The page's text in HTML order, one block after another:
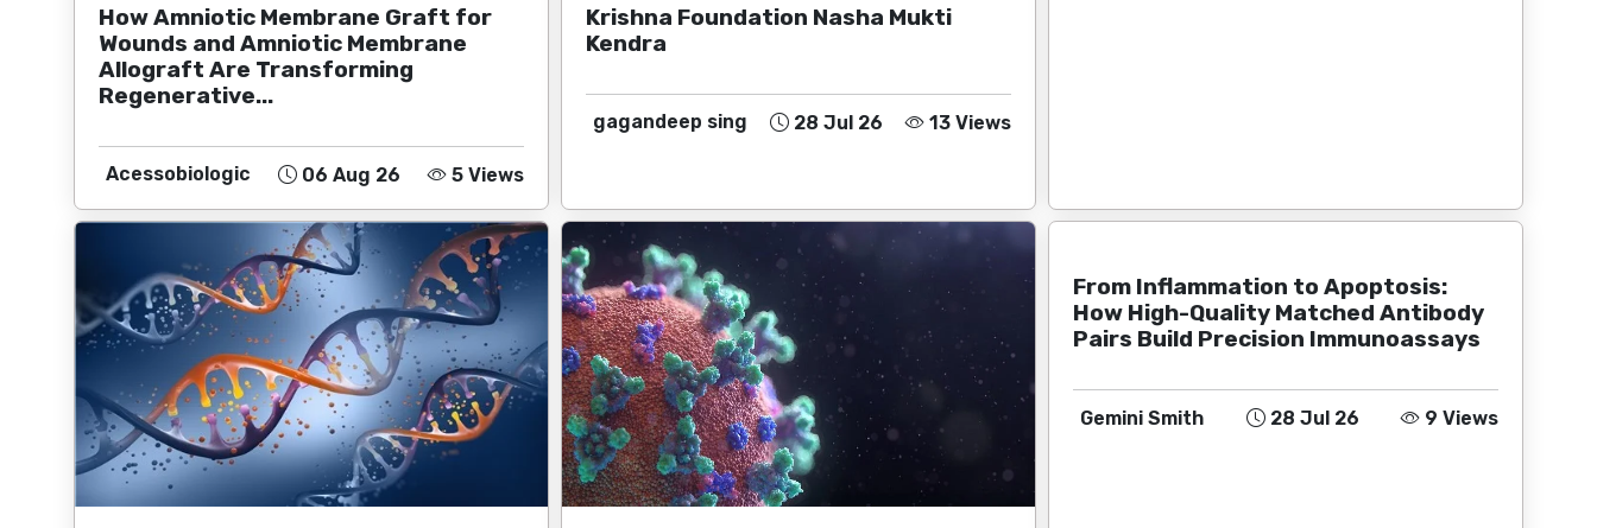
How Amniotic Membrane Graft for
Wounds and Amniotic Membrane
Allograft Are Transforming
Regenerative...
Acessobiologic 06 Aug 26 5 Views
Krishna Foundation Nasha Mukti
Kendra
gagandeep sing 28 Jul 26 13 Views
From Inflammation to Apoptosis:
How High-Quality Matched Antibody
Pairs Build Precision Immunoassays
Gemini Smith 28 Jul 26 9 Views